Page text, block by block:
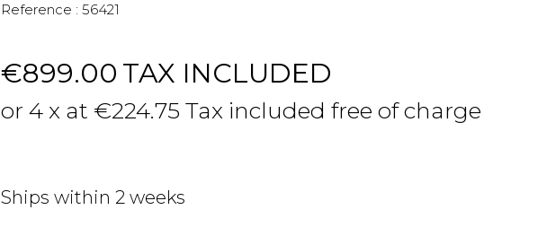
Reference : 56421
€899.00 TAX INCLUDED
or 4 x at €224.75 Tax included free of charge
Ships within 2 weeks